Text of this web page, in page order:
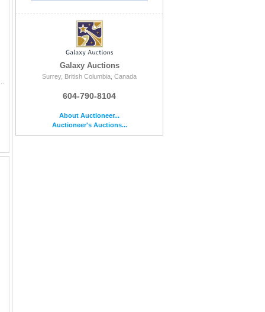
Galaxy Auctions
Surrey, British Columbia, Canada
604-790-8104
About Auctioneer...
Auctioneer's Auctions...